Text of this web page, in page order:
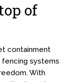
of
containment
systems
With